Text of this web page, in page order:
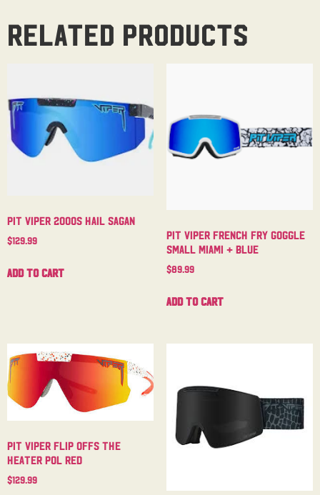
Related products
Pit Viper 2000s Hail Sagan
$129.99
Add to cart
Pit Viper French Fry Goggle
Small Miami + Blue
$89.99
Add to cart
Pit Viper Flip Offs The
Heater Pol Red
$129.99